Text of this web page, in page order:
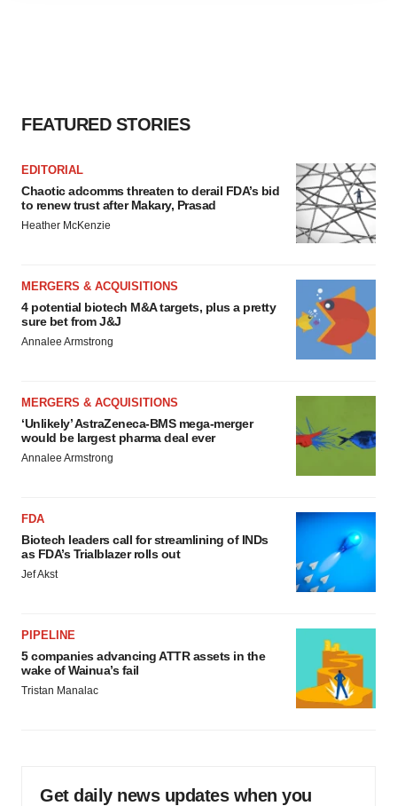
FEATURED STORIES
EDITORIAL
Chaotic adcomms threaten to derail FDA’s bid
to renew trust after Makary, Prasad
Heather McKenzie
MERGERS & ACQUISITIONS
4 potential biotech M&A targets, plus a pretty
sure bet from J&J
Annalee Armstrong
MERGERS & ACQUISITIONS
‘Unlikely’ AstraZeneca-BMS mega-merger
would be largest pharma deal ever
Annalee Armstrong
FDA
Biotech leaders call for streamlining of INDs
as FDA’s Trialblazer rolls out
Jef Akst
PIPELINE
5 companies advancing ATTR assets in the
wake of Wainua’s fail
Tristan Manalac
Get daily news updates when you